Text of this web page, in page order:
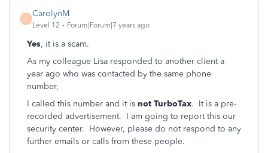
C
CarolynM
Level 12 Forum|Forum|7 years ago
Yes, it is a scam.
As my colleague Lisa responded to another client a
year ago who was contacted by the same phone
number,
I called this number and it is not TurboTax. It is a pre-
recorded advertisement. I am going to report this our
security center. However, please do not respond to any
further emails or calls from these people.